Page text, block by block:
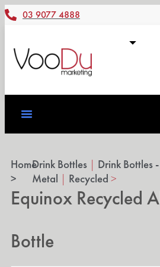
03 9077 4888
Home
>
Drink Bottles| Drink Bottles -
Metal | Recycled >
Equinox Recycled
Bottle